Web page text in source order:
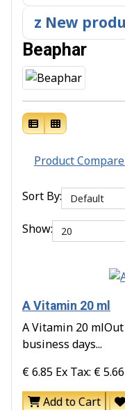
z New
Beaphar
Product
Sort By:
Show:
A Vitamin 20 ml
A Vitamin 20
business days...
€ 6.85 Ex Tax: € 5.66
Add to Cart